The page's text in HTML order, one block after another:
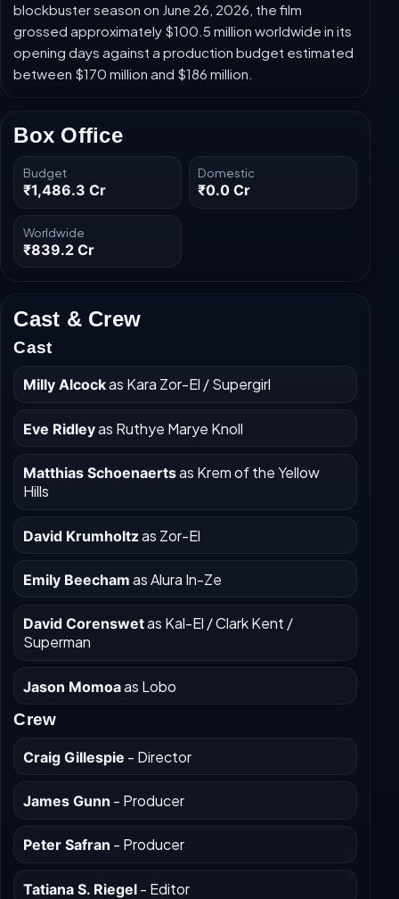
blockbuster season on June 26, 2026, the film
grossed approximately $100.5 million worldwide in its
opening days against a production budget estimated
between $170 million and $186 million.
Box Office
Budget
₹1,486.3 Cr
Domestic
₹0.0 Cr
Worldwide
₹839.2 Cr
Cast & Crew
Cast
Milly Alcockas Kara Zor-El / Supergirl
Eve Ridleyas Ruthye Marye Knoll
Matthias Schoenaertsas Krem of the Yellow
Hills
David Krumholtzas Zor-El
Emily Beecham as Alura In-Ze
David Corenswetas Kal-El / Clark Kent /
Superman
Jason Momoaas Lobo
Crew
Craig Gillespie - Director
James Gunn - Producer
Peter Safran - Producer
Tatiana S. Riegel- Editor